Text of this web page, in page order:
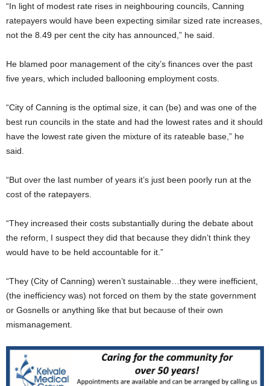
“In light of modest rate rises in neighbouring councils, Canning
ratepayers would have been expecting similar sized rate increases,
not the 8.49 per cent the city has announced,” he said.
He blamed poor management of the city’s finances over the past
five years, which included ballooning employment costs.
“City of Canning is the optimal size, it can (be) and was one of the
best run councils in the state and had the lowest rates and it should
have the lowest rate given the mixture of its rateable base,” he
said.
“But over the last number of years it’s just been poorly run at the
cost of the ratepayers.
“They increased their costs substantially during the debate about
the reform, I suspect they did that because they didn’t think they
would have to be held accountable for it.”
“They (City of Canning) weren’t sustainable…they were inefficient,
(the inefficiency was) not forced on them by the state government
or Gosnells or anything like that but because of their own
mismanagement.